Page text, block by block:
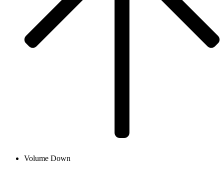
Volume Down